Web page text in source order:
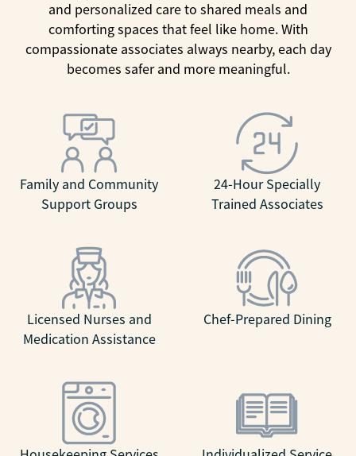
and personalized care to shared meals and
comforting spaces that feel like home. With
compassionate associates always nearby, each day
becomes safer and more meaningful.
Family and Community
Support Groups
24-Hour Specially
Trained Associates
Licensed Nurses and
Medication Assistance
Chef-Prepared Dining